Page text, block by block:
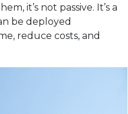
it’s not passive. It’s a
be deployed
reduce costs, and